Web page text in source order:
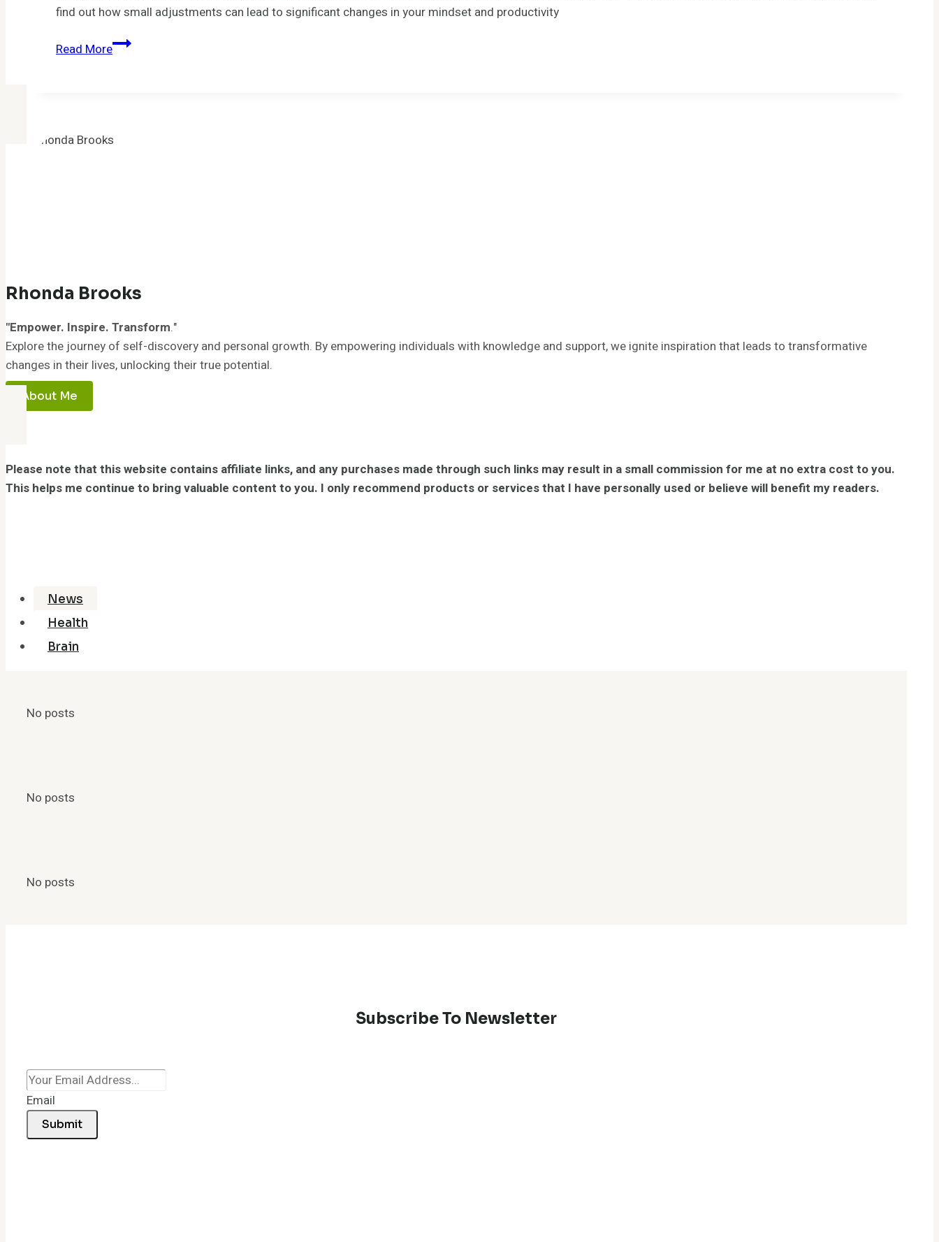
Your
Life
find out how small adjustments can lead to significant changes in your mindset and productivity
Read MoreThe
do
Rhonda Brooks
"Empower. Inspire. Transform."
Explore the journey of self-discovery and personal growth. By empowering individuals with knowledge and support, we ignite inspiration that leads to transformative
changes in their lives, unlocking their true potential.
About Me
Please note that this website contains affiliate links, and any purchases made through such links may result in a small commission for me at no extra cost to you.
This helps me continue to bring valuable content to you. I only recommend products or services that I have personally used or believe will benefit my readers.
News
Health
Brain
No posts
No posts
No posts
Subscribe To Newsletter
Email
Submit